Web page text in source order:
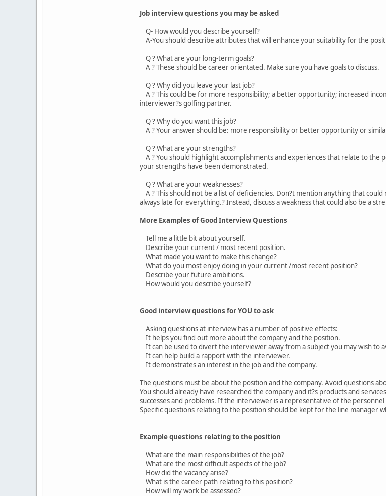
Job interview questions you may be asked
Q- How would you describe yourself?
A-You should describe attributes that will enhance your suitability for the
Q ? What are your long-term goals?
A ? These should be career orientated. Make sure you have goals to discuss.
Q ? Why did you leave your last job?
A ? This could be for more responsibility; a better opportunity; increased
interviewer?s golfing partner.
Q ? Why do you want this job?
A ? Your answer should be: more responsibility or better opportunity or
Q ? What are your strengths?
A ? You should highlight accomplishments and experiences that relate to
your strengths have been demonstrated.
Q ? What are your weaknesses?
A ? This should not be a list of deficiencies. Don?t mention anything that
always late for everything.? Instead, discuss a weakness that could also be a
More Examples of Good Interview Questions
Tell me a little bit about yourself.
Describe your current / most recent position.
What made you want to make this change?
What do you most enjoy doing in your current /most recent position?
Describe your future ambitions.
How would you describe yourself?
Good interview questions for YOU to ask
Asking questions at interview has a number of positive effects:
It helps you find out more about the company and the position.
It can be used to divert the interviewer away from a subject you may wish to
It can help build a rapport with the interviewer.
It demonstrates an interest in the job and the company.
The questions must be about the position and the company. Avoid questions
You should already have researched the company and it?s products and
successes and problems. If the interviewer is a representative of the
Specific questions relating to the position should be kept for the line manager
Example questions relating to the position
What are the main responsibilities of the job?
What are the most difficult aspects of the job?
How did the vacancy arise?
What is the career path relating to this position?
How will my work be assessed?